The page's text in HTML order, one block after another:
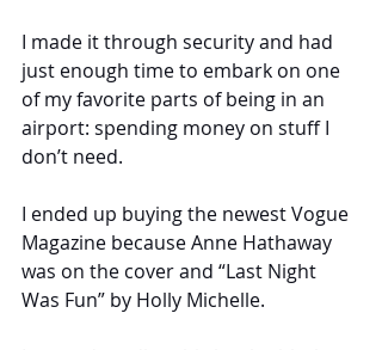
I made it through security and had
just enough time to embark on one
of my favorite parts of being in an
airport: spending money on stuff I
don’t need.
I ended up buying the newest Vogue
Magazine because Anne Hathaway
was on the cover and “Last Night
Was Fun” by Holly Michelle.